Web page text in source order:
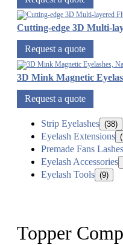
Cutting-edge 3D Multi-
Request a quote
3D Mink Magnetic
Request a quote
Strip Eyelashes (38)
Eyelash Extensions
Premade Fans Lashes
Eyelash Accessories
Eyelash Tools (9)
Topper